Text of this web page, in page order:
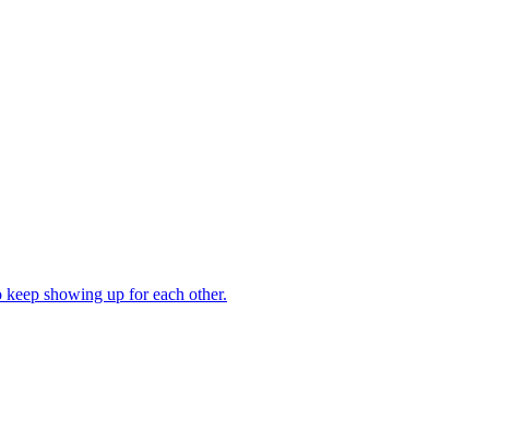
showing up for each other.